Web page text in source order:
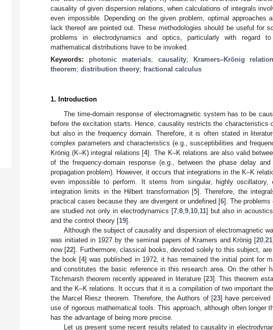
causality of given dispersion relations, when calculations of integrals
even impossible. Depending on the given problem, optimal approaches
lack thereof are pointed out. These methodologies should be useful for
problems in electrodynamics and optics, particularly with regard
mathematical distributions have to be invoked.
Keywords: photonic materials; causality; Kramers–Krönig
theorem; distribution theory; fractional calculus
1. Introduction
The time-domain response of electromagnetic system has to be
before the excitation starts. Hence, causality restricts the
but also in the frequency domain. Therefore, it is often stated in
complex parameters and characteristics (e.g., susceptibilities and
Krönig (K–K) integral relations [4]. The K–K relations are also valid
of the frequency-domain response (e.g., between the phase delay
propagation problem). However, it occurs that integrations in the K–K
even impossible to perform. It stems from singular, highly oscillatory,
integration limits in the Hilbert transformation [5]. Therefore, the
practical cases because they are divergent or undefined [6]. The problems
are studied not only in electrodynamics [7, 8, 9, 10, 11] but also in
and the control theory [19].
Although the subject of causality and dispersion of electromagnetic
was initiated in 1927 by the seminal papers of Kramers and Krönig [20 ,21
now [22]. Furthermore, classical books, devoted solely to this subject,
the book [4] was published in 1972, it has remained the initial point for
and constitutes the basic reference in this research area. On the other
Titchmarsh theorem recently appeared in literature [23]. This theorem
and the K–K relations. It occurs that it is a compilation of two important
the Marcel Riesz theorem. Therefore, the Authors of [23] have
use of rigorous mathematical tools. This approach, although often longer
has the advantage of being more precise.
Let us present some recent results related to causality in